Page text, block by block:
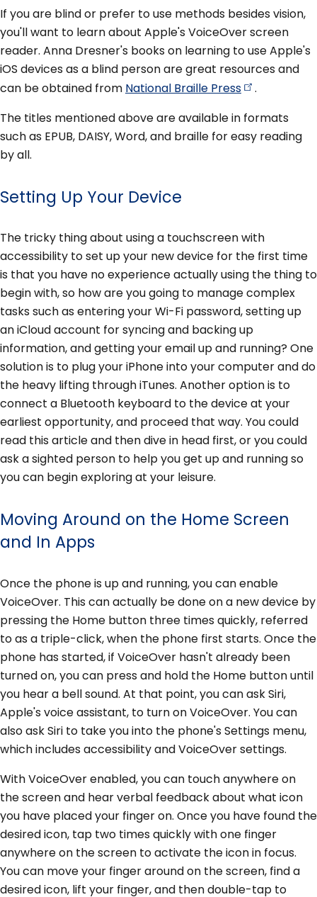
If you are blind or prefer to use methods besides vision,
you'll want to learn about Apple's VoiceOver screen
reader. Anna Dresner's books on learning to use Apple's
iOS devices as a blind person are great resources and
can be obtained from National Braille Press
.
The titles mentioned above are available in formats
such as EPUB, DAISY, Word, and braille for easy reading
by all.
Setting Up Your Device
The tricky thing about using a touchscreen with
accessibility to set up your new device for the first time
is that you have no experience actually using the thing to
begin with, so how are you going to manage complex
tasks such as entering your Wi-Fi password, setting up
an iCloud account for syncing and backing up
information, and getting your email up and running? One
solution is to plug your iPhone into your computer and do
the heavy lifting through iTunes. Another option is to
connect a Bluetooth keyboard to the device at your
earliest opportunity, and proceed that way. You could
read this article and then dive in head first, or you could
ask a sighted person to help you get up and running so
you can begin exploring at your leisure.
Moving Around on the Home Screen
and In Apps
Once the phone is up and running, you can enable
VoiceOver. This can actually be done on a new device by
pressing the Home button three times quickly, referred
to as a triple-click, when the phone first starts. Once the
phone has started, if VoiceOver hasn't already been
turned on, you can press and hold the Home button until
you hear a bell sound. At that point, you can ask Siri,
Apple's voice assistant, to turn on VoiceOver. You can
also ask Siri to take you into the phone's Settings menu,
which includes accessibility and VoiceOver settings.
With VoiceOver enabled, you can touch anywhere on
the screen and hear verbal feedback about what icon
you have placed your finger on. Once you have found the
desired icon, tap two times quickly with one finger
anywhere on the screen to activate the icon in focus.
You can move your finger around on the screen, find a
desired icon, lift your finger, and then double-tap to